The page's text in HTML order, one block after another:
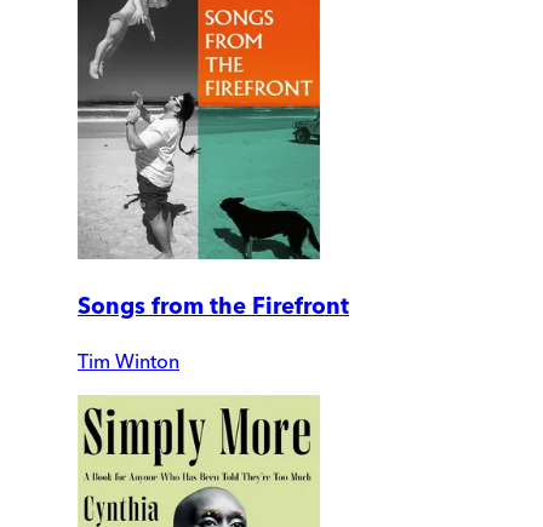
Songs from the Firefront
Tim Winton